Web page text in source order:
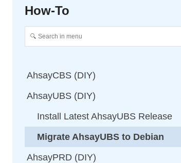
How-To
AhsayCBS (DIY)
AhsayUBS (DIY)
Install Latest AhsayUBS Release
Migrate AhsayUBS to Debian
AhsayPRD (DIY)